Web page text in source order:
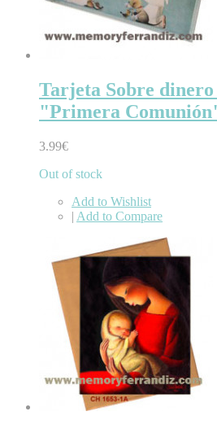
Tarjeta Sobre
"Primera
3.99€
Out of stock
Add to Wishlist
| Add to Compare